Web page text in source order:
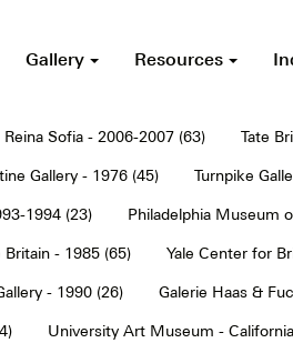
Gallery Resources
Sofia - 2006-2007 (63) Tate
Gallery - 1976 (45) Turnpike
1994 (23) Philadelphia Museum
Britain - 1985 (65) Yale Center for
- 1990 (26) Galerie Haas &
University Art Museum -